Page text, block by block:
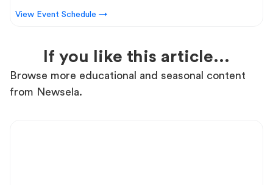
View Event Schedule →
If you like this article...
Browse more educational and seasonal content
from Newsela.